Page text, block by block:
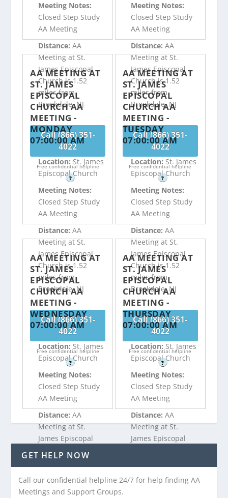
Meeting Notes:
Closed Step Study
AA Meeting
Distance:AA
Meeting at St.
James Episcopal
Church is 1.52
miles from
Brookdale, NJ
Call (866) 351-
4022
Free confidential helpline
?
Meeting Notes:
Closed Step Study
AA Meeting
Distance: AA
Meeting at St.
James Episcopal
Church is 1.52
miles from
Brookdale, NJ
Call (866) 351-
4022
Free confidential helpline
?
AA MEETING AT
ST. JAMES
EPISCOPAL
CHURCH AA
MEETING -
MONDAY
07:00:00 AM
Location: St. James
Episcopal Church
Meeting Notes:
Closed Step Study
AA Meeting
Distance:AA
Meeting at St.
James Episcopal
Church is 1.52
miles from
Brookdale, NJ
Call (866) 351-
4022
Free confidential helpline
?
AA MEETING AT
ST. JAMES
EPISCOPAL
CHURCH AA
MEETING -
TUESDAY
07:00:00 AM
Location: St. James
Episcopal Church
Meeting Notes:
Closed Step Study
AA Meeting
Distance: AA
Meeting at St.
James Episcopal
Church is 1.52
miles from
Brookdale, NJ
Call (866) 351-
4022
Free confidential helpline
?
AA MEETING AT
ST. JAMES
EPISCOPAL
CHURCH AA
MEETING -
WEDNESDAY
07:00:00 AM
Location: St. James
Episcopal Church
Meeting Notes:
Closed Step Study
AA Meeting
Distance:AA
Meeting at St.
James Episcopal
Church is 1.52
miles from
AA MEETING AT
ST. JAMES
EPISCOPAL
CHURCH AA
MEETING -
THURSDAY
07:00:00 AM
Location: St. James
Episcopal Church
Meeting Notes:
Closed Step Study
AA Meeting
Distance: AA
Meeting at St.
James Episcopal
GET HELP NOW
Call our confidential helpline 24/7 for help finding AA
Meetings and Support Groups.